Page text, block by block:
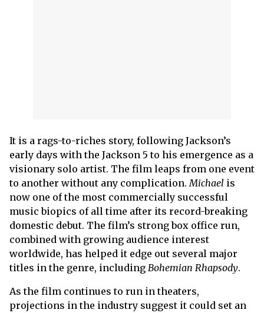
It is a rags-to-riches story, following Jackson’s
early days with the Jackson 5 to his emergence as a
visionary solo artist. The film leaps from one event
to another without any complication.Michael is
now one of the most commercially successful
music biopics of all time after its record-breaking
domestic debut. The film’s strong box office run,
combined with growing audience interest
worldwide, has helped it edge out several major
titles in the genre, including Bohemian Rhapsody.
As the film continues to run in theaters,
projections in the industry suggest it could set an